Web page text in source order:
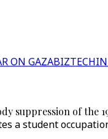
ON GAZABIZTECH
suppression of the
a student